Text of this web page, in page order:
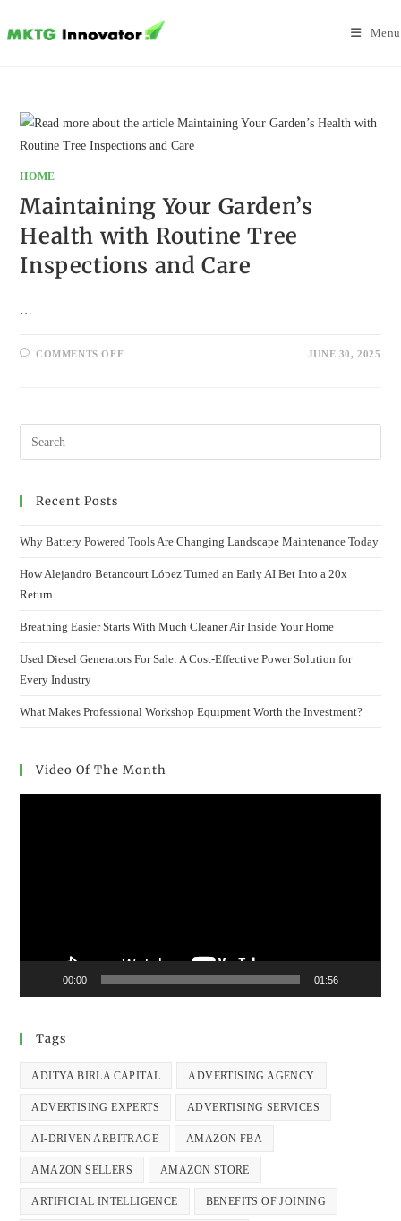
to
Menu
HOME
Maintaining Your Garden’s
Health with Routine Tree
Inspections and Care
…
COMMENTS OFF
ROUTINE
AND
JUNE 30, 2025
Recent Posts
Why Battery Powered Tools Are Changing Landscape Maintenance Today
How Alejandro Betancourt López Turned an Early AI Bet Into a 20x
Return
Breathing Easier Starts With Much Cleaner Air Inside Your Home
Used Diesel Generators For Sale: A Cost-Effective Power Solution for
Every Industry
What Makes Professional Workshop Equipment Worth the Investment?
Video Of The Month
00:00 01:56
Tags
ADITYA BIRLA CAPITAL ADVERTISING AGENCY
ADVERTISING EXPERTS ADVERTISING SERVICES
AI-DRIVEN ARBITRAGE AMAZON FBA
AMAZON SELLERS AMAZON STORE
ARTIFICIAL INTELLIGENCE BENEFITS OF JOINING